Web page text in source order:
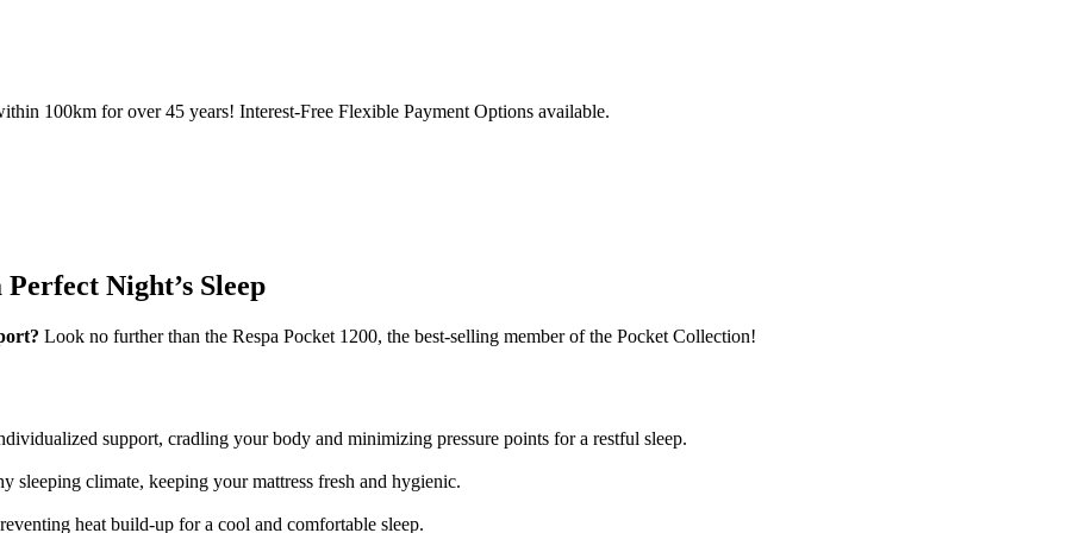
100km for over 45 years! Interest-Free Flexible Payment Options available.
Night’s Sleep
Look no further than the Respa Pocket 1200, the best-selling member of the Pocket Collection!
support, cradling your body and minimizing pressure points for a restful sleep.
sleeping climate, keeping your mattress fresh and hygienic.
heat build-up for a cool and comfortable sleep.